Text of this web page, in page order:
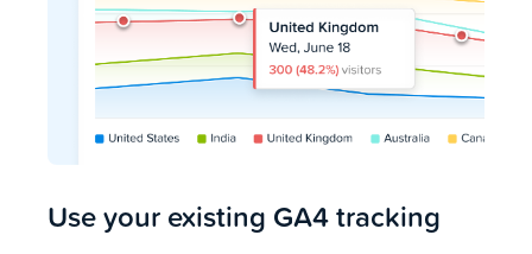
Use your existing GA4 tracking